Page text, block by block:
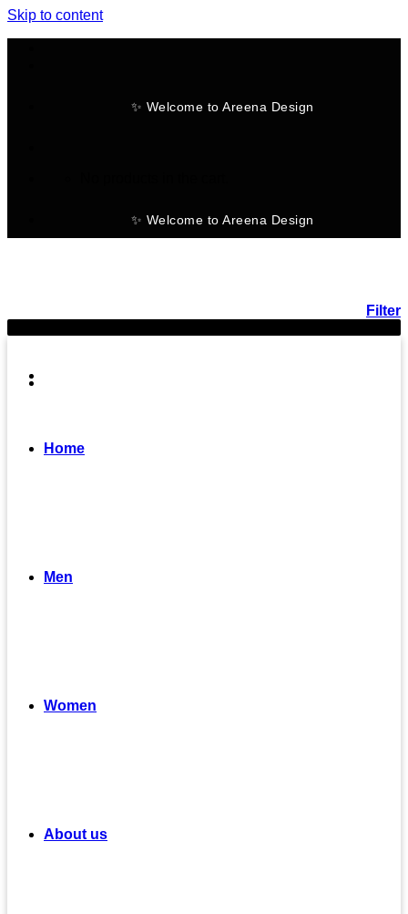
Skip to content
✨ Welcome to Areena Design
✨ Welcome to Areena Design
Home
Men
Women
About us
Filter